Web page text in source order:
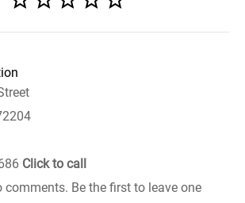
Click to call
comments. Be the first to leave one